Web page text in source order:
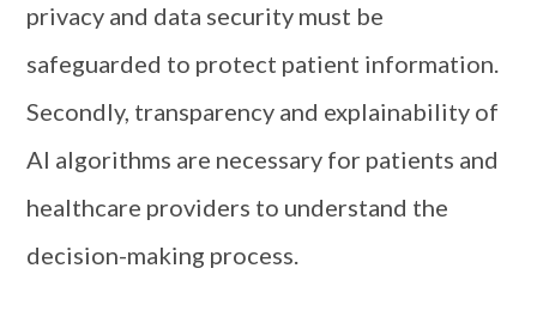
privacy and data security must be
safeguarded to protect patient information.
Secondly, transparency and explainability of
AI algorithms are necessary for patients and
healthcare providers to understand the
decision-making process.